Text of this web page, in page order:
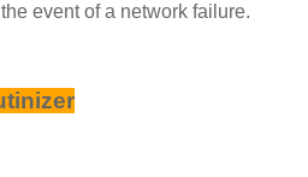
event of a network failure.